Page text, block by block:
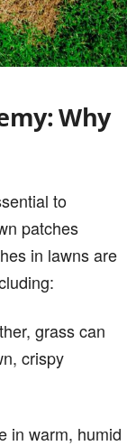
Why
to
patches
in lawns are
grass can
crispy
in warm, humid